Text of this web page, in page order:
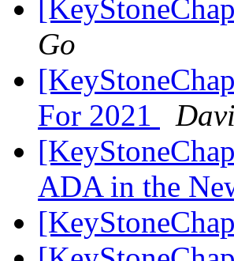
Go
For 2021
ADA in the